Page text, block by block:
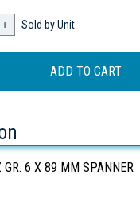
+ Sold by Unit
6 X 89 MM SPANNER